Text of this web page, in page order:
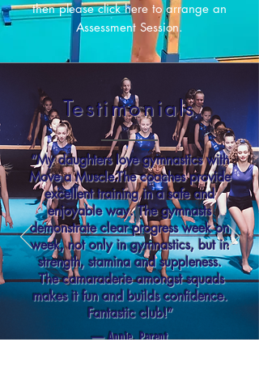
then pleaseclick here to arrange an
Assessment Session.
Testimonials
“My daughters love gymnastics with
Move a Muscle.The coaches provide
excellent training in a safe and
enjoyable way. The gymnasts
demonstrate clear progress week on
week, not only in gymnastics, but in
strength, stamina and suppleness.
The camaraderie amongst squads
makes it fun and builds confidence.
Fantastic club!”
— Annie, Parent